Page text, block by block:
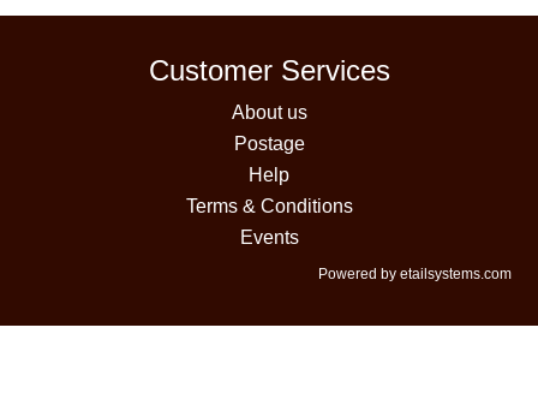
Customer Services
About us
Postage
Help
Terms & Conditions
Events
Powered by etailsystems.com